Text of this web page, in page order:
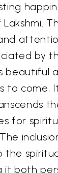
by
beautiful
to come.
for
the
it both